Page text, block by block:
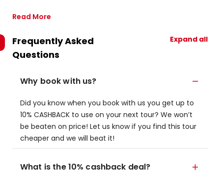
Read More
Frequently Asked
Questions
Expand all
Why book with us?
Did you know when you book with us you get up to
10% CASHBACK to use on your next tour? We won’t
be beaten on price! Let us know if you find this tour
cheaper and we will beat it!
What is the 10% cashback deal?